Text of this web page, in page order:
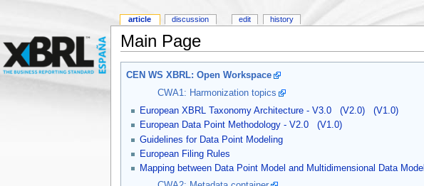
Main Page
CEN WS XBRL: Open Workspace
CWA1: Harmonization topics
European XBRL Taxonomy Architecture - V3.0
(V2.0)
(V1.0)
European Data Point Methodology - V2.0
(V1.0)
Guidelines for Data Point Modeling
European Filing Rules
Mapping between Data Point Model and Multidimensional Data Model
article discussion edit history